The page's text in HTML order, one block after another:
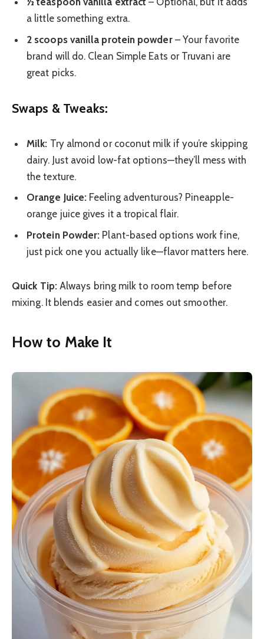
a little something extra.
2 scoops vanilla protein powder– Your favorite
brand will do. Clean Simple Eats or Truvani are
great picks.
Swaps & Tweaks:
Milk: Try almond or coconut milk if you’re skipping
dairy. Just avoid low-fat options—they’ll mess with
the texture.
Orange Juice: Feeling adventurous? Pineapple-
orange juice gives it a tropical flair.
Protein Powder: Plant-based options work fine,
just pick one you actually like—flavor matters here.
Quick Tip:Always bring milk to room temp before
mixing. It blends easier and comes out smoother.
How to Make It